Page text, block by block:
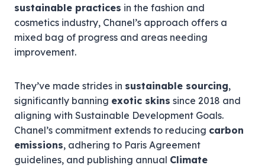
sustainable practices in the fashion and
cosmetics industry, Chanel’s approach offers a
mixed bag of progress and areas needing
improvement.
They’ve made strides in sustainable sourcing,
significantly banning exotic skins since 2018 and
aligning with Sustainable Development Goals.
Chanel’s commitment extends to reducing carbon
emissions, adhering to Paris Agreement
guidelines, and publishing annual Climate